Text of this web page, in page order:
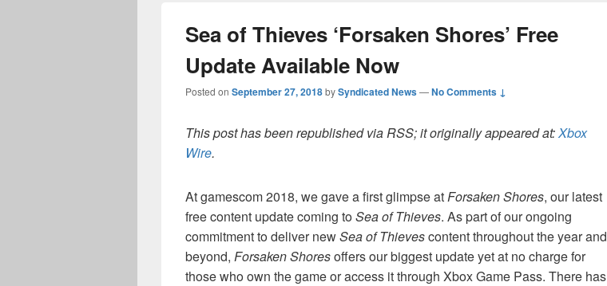
Sea of Thieves ‘Forsaken Shores’ Free
Update Available Now
Posted on September 27, 2018bySyndicated News—No Comments ↓
This post has been republished via RSS; it originally appeared at:Xbox
Wire.
At gamescom 2018, we gave a first glimpse atForsaken Shores, our latest
free content update coming toSea of Thieves. As part of our ongoing
commitment to deliver newSea of Thievescontent throughout the year and
beyond, Forsaken Shoresoffers our biggest update yet at no charge for
those who own the game or access it through Xbox Game Pass. There has